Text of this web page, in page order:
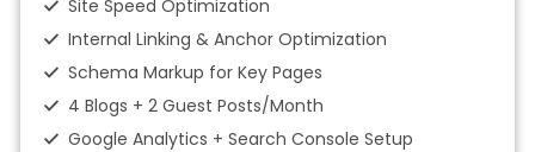
Site Speed Optimization
Internal Linking & Anchor Optimization
Schema Markup for Key Pages
4 Blogs + 2 Guest Posts/Month
Google Analytics + Search Console Setup